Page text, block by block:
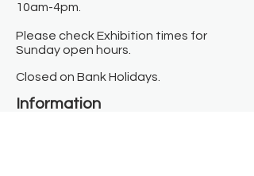
10am-4pm.
Please check Exhibition times for
Sunday open hours.
Closed on Bank Holidays.
Information